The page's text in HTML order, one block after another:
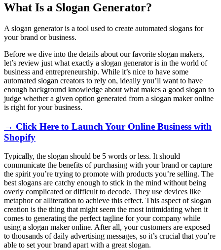
What Is a Slogan Generator?
A slogan generator is a tool used to create automated slogans for
your brand or business.
Before we dive into the details about our favorite slogan makers,
let’s review just what exactly a slogan generator is in the world of
business and entrepreneurship. While it’s nice to have some
automated slogan creators to rely on, ideally you’ll want to have
enough background knowledge about what makes a good slogan to
judge whether a given option generated from a slogan maker online
is right for your business.
→ Click Here to Launch Your Online Business with
Shopify
Typically, the slogan should be 5 words or less. It should
communicate the benefits of purchasing with your brand or capture
the spirit you’re trying to promote with products you’re selling. The
best slogans are catchy enough to stick in the mind without being
overly complicated or difficult to decode. They use devices like
metaphor or alliteration to achieve this effect. This aspect of slogan
creation is the thing that might seem the most intimidating when it
comes to generating the perfect tagline for your company while
using a slogan maker online. After all, your customers are exposed
to thousands of daily advertising messages, so it’s crucial that you’re
able to set your brand apart with a great slogan.